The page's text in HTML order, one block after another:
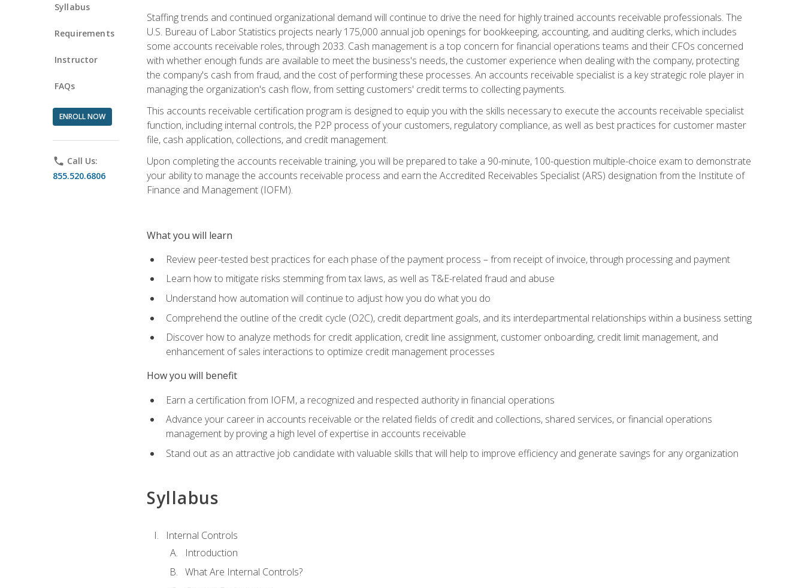
Syllabus
Requirements
Instructor
FAQs
ENROLL NOW
phone Call Us:
855.520.6806
Staffing trends and continued organizational demand will continue to drive the need for highly trained accounts receivable professionals. The
U.S. Bureau of Labor Statistics projects nearly 175,000 annual job openings for bookkeeping, accounting, and auditing clerks, which includes
some accounts receivable roles, through 2033. Cash management is a top concern for financial operations teams and their CFOs concerned
with whether enough funds are available to meet the business's needs, the customer experience when dealing with the company, protecting
the company's cash from fraud, and the cost of performing these processes. An accounts receivable specialist is a key strategic role player in
managing the organization's cash flow, from setting customers' credit terms to collecting payments.
This accounts receivable certification program is designed to equip you with the skills necessary to execute the accounts receivable specialist
function, including internal controls, the P2P process of your customers, regulatory compliance, as well as best practices for customer master
file, cash application, collections, and credit management.
Upon completing the accounts receivable training, you will be prepared to take a 90-minute, 100-question multiple-choice exam to demonstrate
your ability to manage the accounts receivable process and earn the Accredited Receivables Specialist (ARS) designation from the Institute of
Finance and Management (IOFM).
What you will learn
Review peer-tested best practices for each phase of the payment process – from receipt of invoice, through processing and payment
Learn how to mitigate risks stemming from tax laws, as well as T&E-related fraud and abuse
Understand how automation will continue to adjust how you do what you do
Comprehend the outline of the credit cycle (O2C), credit department goals, and its interdepartmental relationships within a business setting
Discover how to analyze methods for credit application, credit line assignment, customer onboarding, credit limit management, and
enhancement of sales interactions to optimize credit management processes
How you will benefit
Earn a certification from IOFM, a recognized and respected authority in financial operations
Advance your career in accounts receivable or the related fields of credit and collections, shared services, or financial operations
management by proving a high level of expertise in accounts receivable
Stand out as an attractive job candidate with valuable skills that will help to improve efficiency and generate savings for any organization
Syllabus
Internal Controls
Introduction
What Are Internal Controls?